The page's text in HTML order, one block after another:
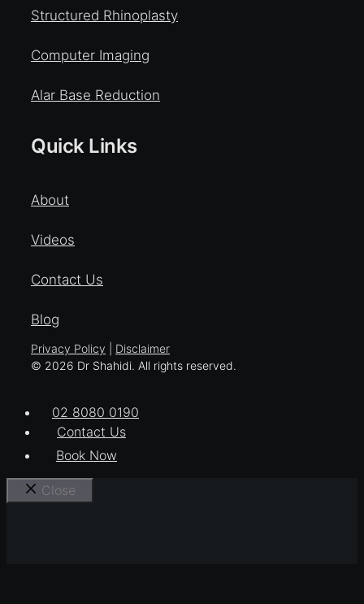
Structured Rhinoplasty
Computer Imaging
Alar Base Reduction
Quick Links
About
Videos
Contact Us
Blog
Privacy Policy
Disclaimer
© 2026 Dr Shahidi. All rights reserved.
02 8080 0190
Contact Us
Book Now
Close